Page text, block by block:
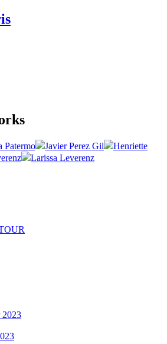
Patermo Javier Perez Gil
Henriette
Larissa Leverenz
2023